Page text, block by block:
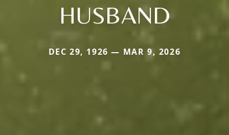
HUSBAND
DEC 29, 1926 — MAR 9, 2026